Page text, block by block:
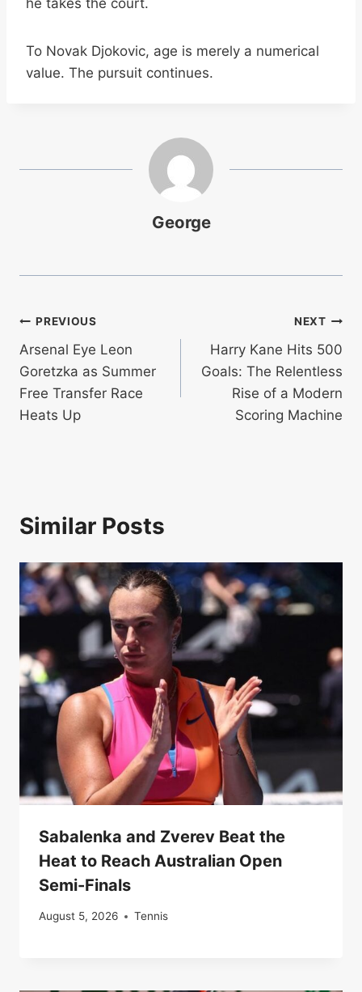
To Novak Djokovic, age is merely a numerical
value. The pursuit continues.
George
Post
navigation
PREVIOUS
Arsenal Eye Leon
Goretzka as Summer
Free Transfer Race
Heats Up
NEXT
Harry Kane Hits 500
Goals: The Relentless
Rise of a Modern
Scoring Machine
Similar Posts
Sabalenka and Zverev Beat the
Heat to Reach Australian Open
Semi-Finals
August 5, 2026 Tennis